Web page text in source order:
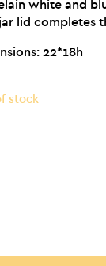
white and
lid completes
22*18h
stock